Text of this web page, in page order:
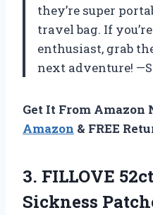
they’re super
travel bag. If
enthusiast, grab
next adventure!
Get It From Amazon
Amazon & FREE
3. FILLOVE
Sickness